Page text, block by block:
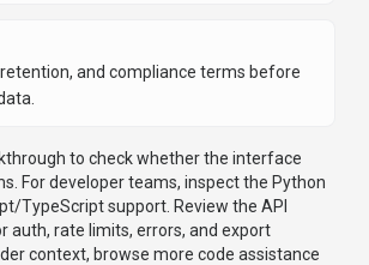
retention, and compliance terms before
to check whether the interface
For developer teams, inspect the Python
TypeScript support Review the API
auth, rate limits, errors, and export
context, browse more code assistance